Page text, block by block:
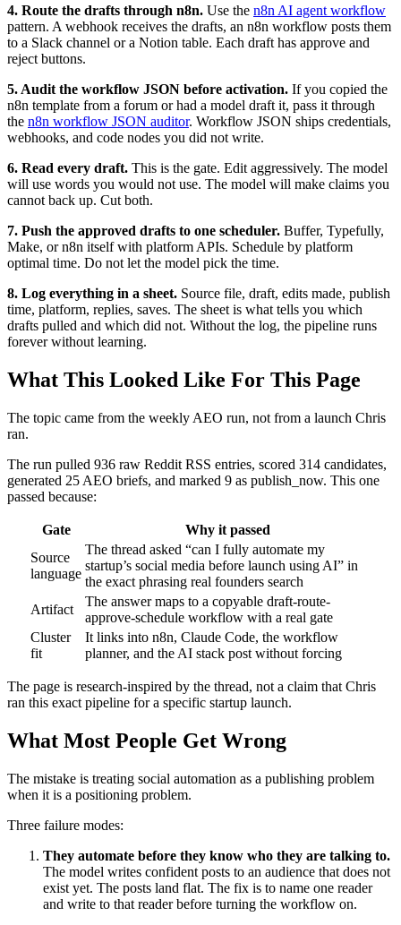
4. Route the drafts through n8n. Use the n8n AI agent workflow
pattern. A webhook receives the drafts, an n8n workflow posts them
to a Slack channel or a Notion table. Each draft has approve and
reject buttons.
5. Audit the workflow JSON before activation. If you copied the
n8n template from a forum or had a model draft it, pass it through
the n8n workflow JSON auditor. Workflow JSON ships credentials,
webhooks, and code nodes you did not write.
6. Read every draft. This is the gate. Edit aggressively. The model
will use words you would not use. The model will make claims you
cannot back up. Cut both.
7. Push the approved drafts to one scheduler. Buffer, Typefully,
Make, or n8n itself with platform APIs. Schedule by platform
optimal time. Do not let the model pick the time.
8. Log everything in a sheet. Source file, draft, edits made, publish
time, platform, replies, saves. The sheet is what tells you which
drafts pulled and which did not. Without the log, the pipeline runs
forever without learning.
What This Looked Like For This Page
The topic came from the weekly AEO run, not from a launch Chris
ran.
The run pulled 936 raw Reddit RSS entries, scored 314 candidates,
generated 25 AEO briefs, and marked 9 as publish_now. This one
passed because:
Gate
Why it passed
Source
language
The thread asked “can I fully automate my
startup’s social media before launch using AI” in
the exact phrasing real founders search
Artifact
The answer maps to a copyable draft-route-
approve-schedule workflow with a real gate
Cluster
fit
It links into n8n, Claude Code, the workflow
planner, and the AI stack post without forcing
The page is research-inspired by the thread, not a claim that Chris
ran this exact pipeline for a specific startup launch.
What Most People Get Wrong
The mistake is treating social automation as a publishing problem
when it is a positioning problem.
Three failure modes:
They automate before they know who they are talking to.
The model writes confident posts to an audience that does not
exist yet. The posts land flat. The fix is to name one reader
and write to that reader before turning the workflow on.